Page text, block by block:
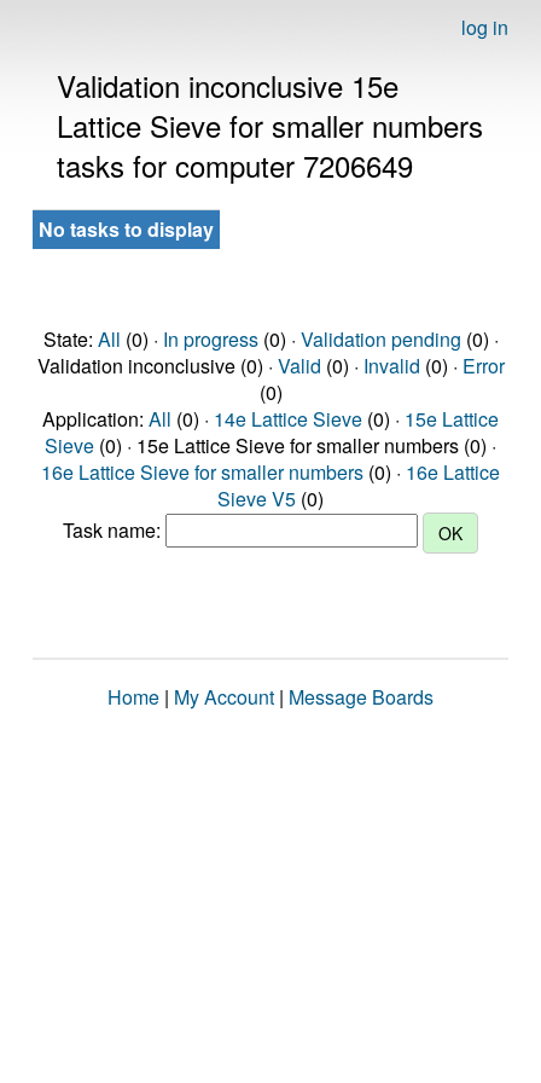
log in
Validation inconclusive 15e
Lattice Sieve for smaller numbers
tasks for computer 7206649
No tasks to display
State: All (0) · In progress(0) · Validation pending (0) ·
Validation inconclusive (0) · Valid (0) · Invalid (0) · Error
(0)
Application: All (0) · 14e Lattice Sieve (0) · 15e Lattice
Sieve (0) · 15e Lattice Sieve for smaller numbers (0) ·
16e Lattice Sieve for smaller numbers (0) · 16e Lattice
Sieve V5 (0)
Task name:
Home | My Account | Message Boards